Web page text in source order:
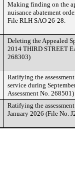
Making finding on the
nuisance abatement
File RLH SAO 26-28.
Deleting the Appealed
2014 THIRD STREET
268303)
Ratifying the
service during
Assessment No. 268501)
Ratifying the
January 2026 (File No.